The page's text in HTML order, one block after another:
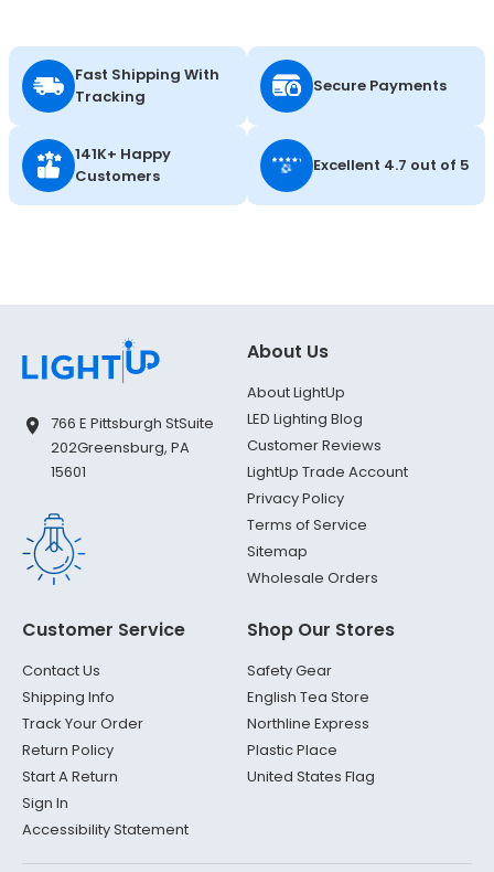
Fast Shipping With
Tracking
Secure Payments
141K+ Happy
Customers
Excellent 4.7 out of 5
766 E Pittsburgh StSuite
202Greensburg, PA
15601
About Us
About LightUp
LED Lighting Blog
Customer Reviews
LightUp Trade Account
Privacy Policy
Terms of Service
Sitemap
Wholesale Orders
Customer Service
Contact Us
Shipping Info
Track Your Order
Return Policy
Start A Return
Sign In
Accessibility Statement
Shop Our Stores
Safety Gear
English Tea Store
Northline Express
Plastic Place
United States Flag